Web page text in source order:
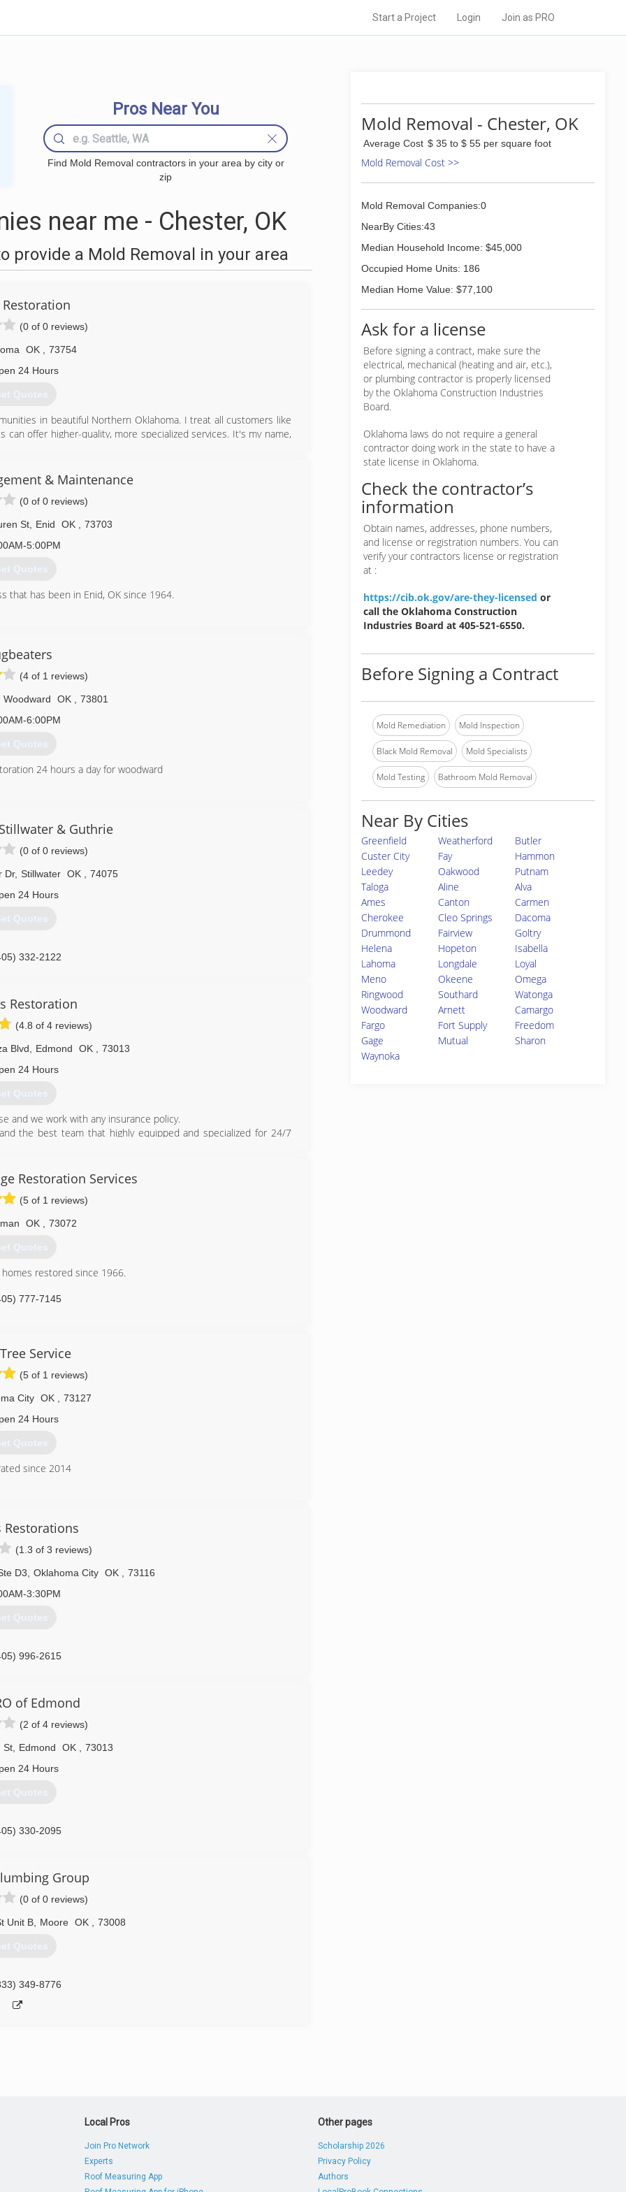
Start a Project Login Join as PRO
Pros Near You
Find Mold Removal contractors in your area by city or
zip
near me - Chester, OK
provide a Mold Removal in your area
Restoration
(0 of 0 reviews)
OK
73754
24 Hours
Quotes
in beautiful Northern Oklahoma. I treat all customers like
offer higher-quality, more specialized services. It's my name,
233-8941& Maintenance
(0 of 0 reviews)
St, Enid OK
73703
5:00PM
Quotes
that has been in Enid, OK since 1964.
(4 of 1 reviews)
Woodward OK
73801
6:00PM
Quotes
24 hours a day for woodward
Stillwater & Guthrie
(0 of 0 reviews)
Dr, Stillwater OK
74075
24 Hours
Quotes
332-2122
Restoration
(4.8 of 4 reviews)
Blvd Edmond OK
73013
24 Hours
Quotes
and we work with any insurance policy.
the best team that highly equipped and specialized for 24/7
get ripped off, don't let them abuse your insurance.
Drying Equipment's and InjectiDry Mitigation Equipment's in
922-8891
Restoration Services
(5 of 1 reviews)
OK 73072
Quotes
restored since 1966.
777-7145
Service
(5 of 1 reviews)
City OK
73127
24 Hours
Quotes
since 2014
Restorations
(1.3 of 3 reviews)
D3 Oklahoma City OK
73116
3:30PM
Quotes
996-2615
of Edmond
(2 of 4 reviews)
St Edmond OK
73013
24 Hours
Quotes
330-2095
Group
(0 of 0 reviews)
Unit B, Moore OK 73008
Quotes
349-8776
Mold Removal - Chester, OK
Average Cost $ 35 to $ 55 per square foot
Mold Removal Cost >>
Mold Removal Companies:0
NearBy Cities:43
Median Household Income: $45,000
Occupied Home Units: 186
Median Home Value: $77,100
Ask for a license
Before signing a contract, make sure the
electrical, mechanical (heating and air, etc.),
or plumbing contractor is properly licensed
by the Oklahoma Construction Industries
Board.
Oklahoma laws do not require a general
contractor doing work in the state to have a
state license in Oklahoma.
Check the contractor’s
information
Obtain names, addresses, phone numbers,
and license or registration numbers. You can
verify your contractors license or registration
at :
https://cib.ok.gov/are-they-licensed or
call the Oklahoma Construction
Industries Board at 405-521-6550.
Before Signing a Contract
Mold Remediation Mold Inspection
Black Mold Removal Mold Specialists
Mold Testing Bathroom Mold Removal
Near By Cities
Greenfield Weatherford
Butler
Custer City
Fay
Hammon
Leedey
Oakwood
Putnam
Taloga
Aline
Alva
Ames
Canton
Carmen
Cherokee
Cleo Springs
Dacoma
Drummond
Fairview
Goltry
Helena
Hopeton
Isabella
Lahoma
Longdale
Loyal
Meno
Okeene
Omega
Ringwood
Southard
Watonga
Woodward
Arnett
Camargo
Fargo
Fort Supply
Freedom
Gage
Mutual
Sharon
Waynoka
Local Pros
Join Pro Network
Experts
Roof Measuring App
Other pages
Scholarship 2026
Privacy Policy
Authors